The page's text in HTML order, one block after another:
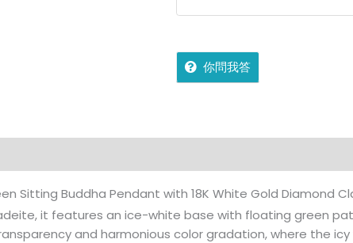
你問我答
Sitting Buddha Pendant with 18K White Gold Diamond
it features an ice-white base with floating green
and harmonious color gradation, where the